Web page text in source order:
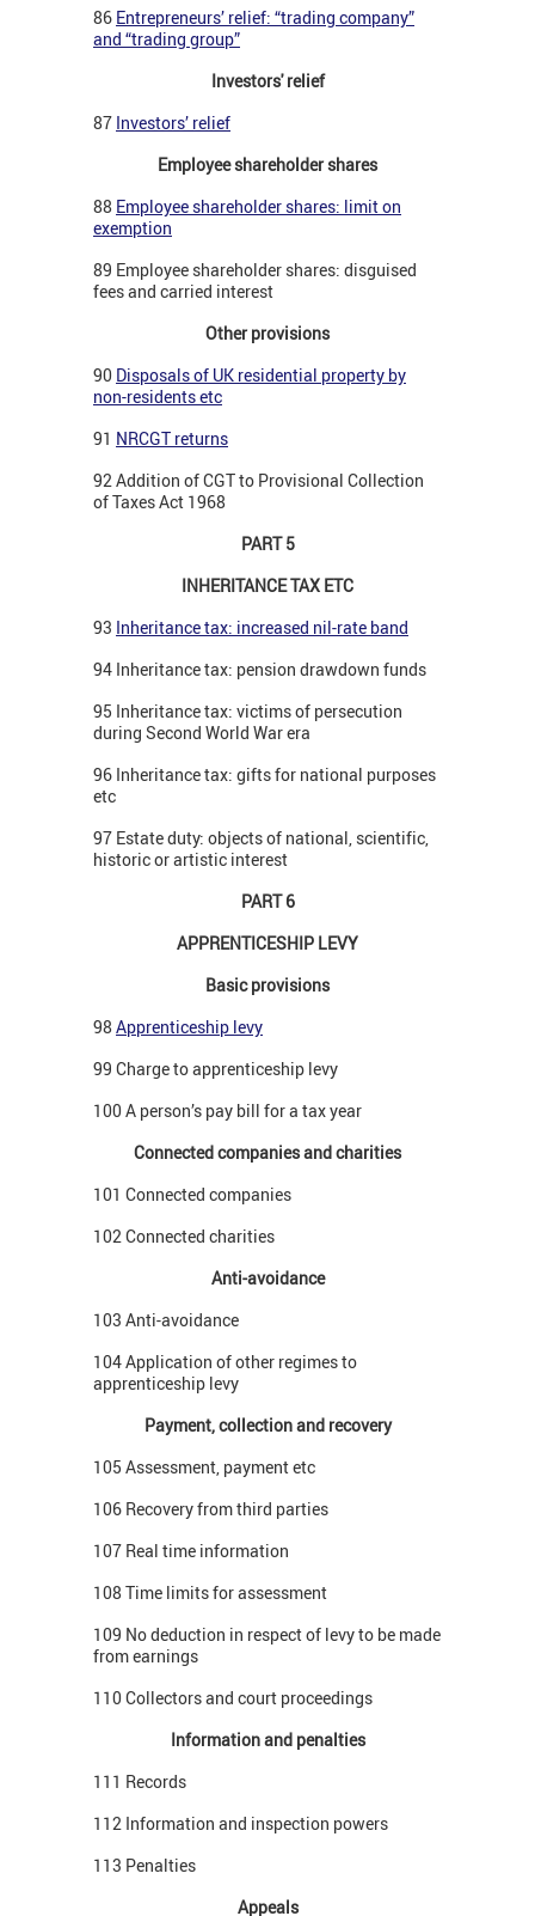
86 Entrepreneurs’ relief: “trading company”
and “trading group”
Investors' relief
87 Investors’ relief
Employee shareholder shares
88 Employee shareholder shares: limit on
exemption
89 Employee shareholder shares: disguised
fees and carried interest
Other provisions
90 Disposals of UK residential property by
non-residents etc
91 NRCGT returns
92 Addition of CGT to Provisional Collection
of Taxes Act 1968
PART 5
INHERITANCE TAX ETC
93 Inheritance tax: increased nil-rate band
94 Inheritance tax: pension drawdown funds
95 Inheritance tax: victims of persecution
during Second World War era
96 Inheritance tax: gifts for national purposes
etc
97 Estate duty: objects of national, scientific,
historic or artistic interest
PART 6
APPRENTICESHIP LEVY
Basic provisions
98 Apprenticeship levy
99 Charge to apprenticeship levy
100 A person’s pay bill for a tax year
Connected companies and charities
101 Connected companies
102 Connected charities
Anti-avoidance
103 Anti-avoidance
104 Application of other regimes to
apprenticeship levy
Payment, collection and recovery
105 Assessment, payment etc
106 Recovery from third parties
107 Real time information
108 Time limits for assessment
109 No deduction in respect of levy to be made
from earnings
110 Collectors and court proceedings
Information and penalties
111 Records
112 Information and inspection powers
113 Penalties
Appeals